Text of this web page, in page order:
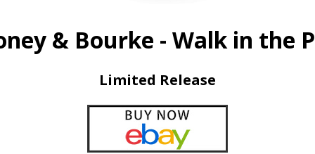
& Bourke - Walk in the
Limited Release